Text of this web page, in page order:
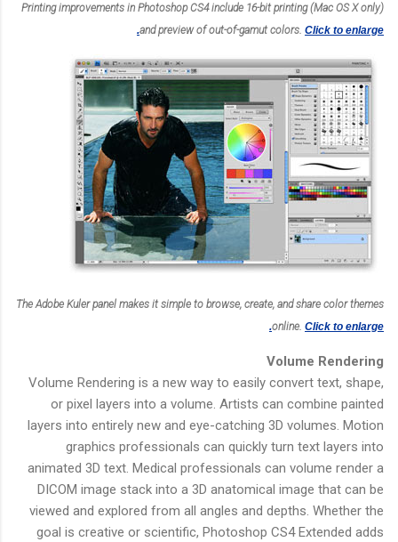
Printing improvements in Photoshop CS4 include 16-bit printing (Mac OS X only)
and preview of out-of-gamut colors. Click to enlarge.
The Adobe Kuler panel makes it simple to browse, create, and share color themes
online. Click to enlarge.
Volume Rendering
Volume Rendering is a new way to easily convert text, shape,
or pixel layers into a volume. Artists can combine painted
layers into entirely new and eye-catching 3D volumes. Motion
graphics professionals can quickly turn text layers into
animated 3D text. Medical professionals can volume render a
DICOM image stack into a 3D anatomical image that can be
viewed and explored from all angles and depths. Whether the
goal is creative or scientific, Photoshop CS4 Extended adds